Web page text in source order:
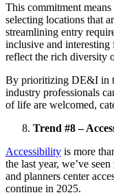
This commitment
selecting locations that
streamlining entry
inclusive and interesting
reflect the rich diversity
By prioritizing DE&I in
industry professionals
of life are welcomed,
Trend #8 –
Accessibility is more
the last year, we’ve
and planners center
continue in 2025.